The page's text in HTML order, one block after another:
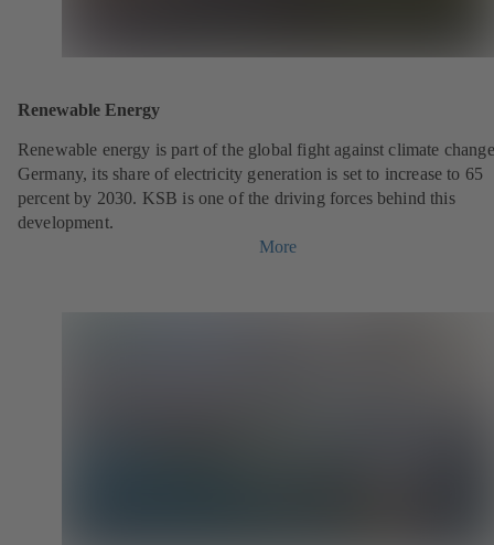
Renewable Energy
Renewable energy is part of the global fight against climate
Germany, its share of electricity generation is set to increase to 65
percent by 2030. KSB is one of the driving forces behind this
development.
More